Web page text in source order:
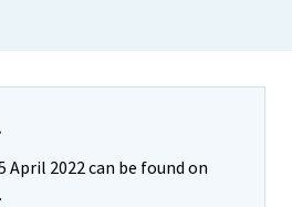
April 2022 can be found on